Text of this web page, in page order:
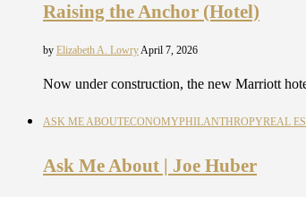
Raising the Anchor (Hotel)
by Elizabeth A. LowryApril 7, 2026
Now under construction, the new Marriott
ASK ME ABOUTECONOMYPHILANTHROPYREAL
Ask Me About | Joe Huber